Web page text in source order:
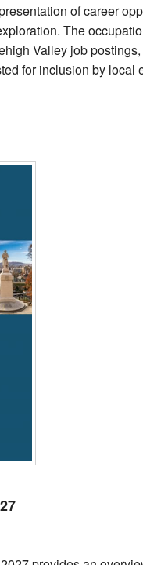
of career
The
Valley job
for inclusion by local